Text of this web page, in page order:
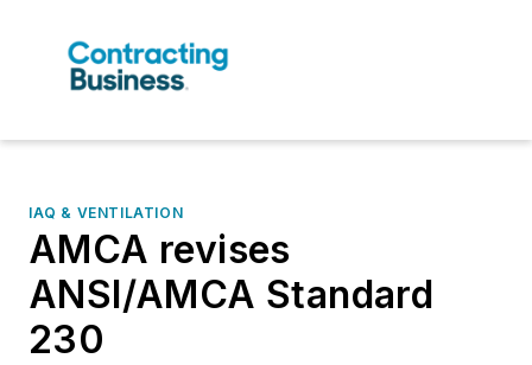
IAQ & VENTILATION
AMCA revises
ANSI/AMCA Standard
230